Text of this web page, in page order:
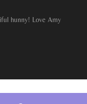
hunny! Love Amy